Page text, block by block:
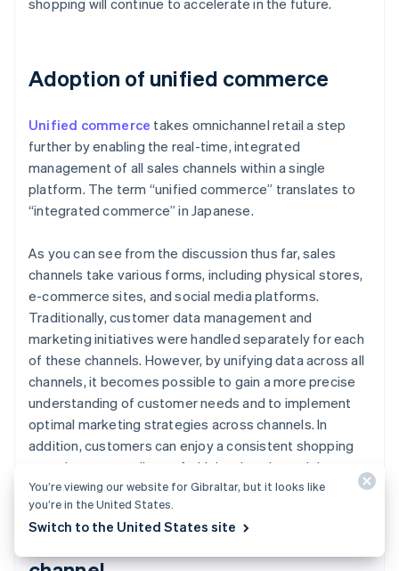
shopping will continue to accelerate in the future.
Adoption of unified commerce
Unified commerce takes omnichannel retail a step
further by enabling the real-time, integrated
management of all sales channels within a single
platform. The term “unified commerce” translates to
“integrated commerce” in Japanese.
As you can see from the discussion thus far, sales
channels take various forms, including physical stores,
e-commerce sites, and social media platforms.
Traditionally, customer data management and
marketing initiatives were handled separately for each
of these channels. However, by unifying data across all
channels, it becomes possible to gain a more precise
understanding of customer needs and to implement
optimal marketing strategies across channels. In
addition, customers can enjoy a consistent shopping
experience regardless of which sales channel they use.
Use of social media as a sales
You’re viewing our website for Gibraltar, but it looks like
you’re in the United States.
Switch to the United States site